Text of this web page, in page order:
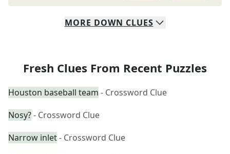
MORE DOWN CLUES
Fresh Clues From Recent Puzzles
Houston baseball team - Crossword Clue
Nosy?- Crossword Clue
Narrow inlet- Crossword Clue